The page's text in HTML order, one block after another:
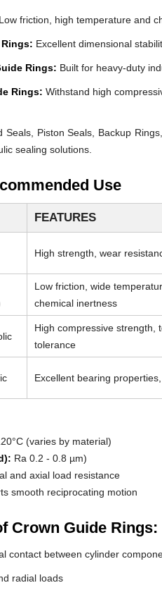
Low friction, high temperature and
Rings: Excellent dimensional
Rings: Built for heavy-duty
Rings: Withstand high
Seals, Piston Seals, Backup
sealing solutions.
Use
FEATURES
High strength, wear
Low friction, wide
chemical inertness
High compressive strength,
tolerance
Excellent bearing
(varies by material)
Ra 0.2 - 0.8 µm)
and axial load resistance
smooth reciprocating motion
Crown Guide Rings:
contact between cylinder
radial loads